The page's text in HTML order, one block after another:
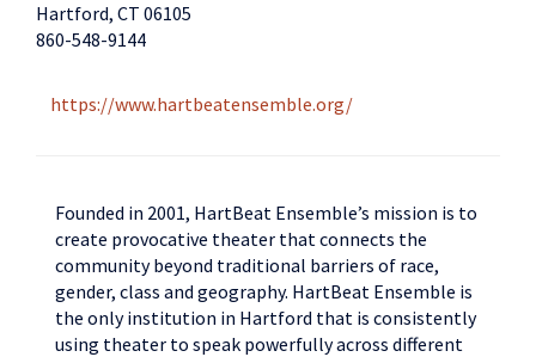
Hartford, CT 06105
860-548-9144
https://www.hartbeatensemble.org/
Founded in 2001, HartBeat Ensemble’s mission is to
create provocative theater that connects the
community beyond traditional barriers of race,
gender, class and geography. HartBeat Ensemble is
the only institution in Hartford that is consistently
using theater to speak powerfully across different